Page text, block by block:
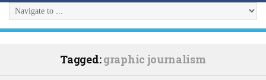
Tagged:graphic journalism